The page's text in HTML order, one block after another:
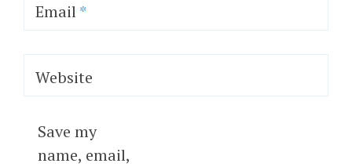
Email*
Website
Save my
name, email,